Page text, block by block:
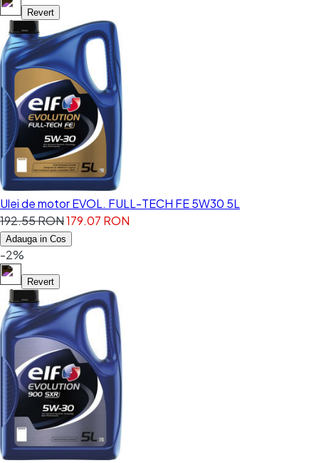
Revert
Ulei de motor EVOL. FULL-TECH FE 5W30 5L
192.55 RON179.07 RON
Adauga in Cos
-2%
Revert